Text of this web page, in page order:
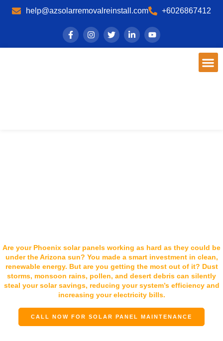
help@azsolarremovalreinstall.com +6026867412
Are your Phoenix solar panels working as hard as they could be
under the Arizona sun? You made a smart investment in clean,
renewable energy. But are you getting the most out of it? Dust
storms, monsoon rains, pollen, and desert debris can silently
steal your solar savings, reducing your system’s efficiency and
increasing your electricity bills.
CALL NOW FOR SOLAR PANEL MAINTENANCE